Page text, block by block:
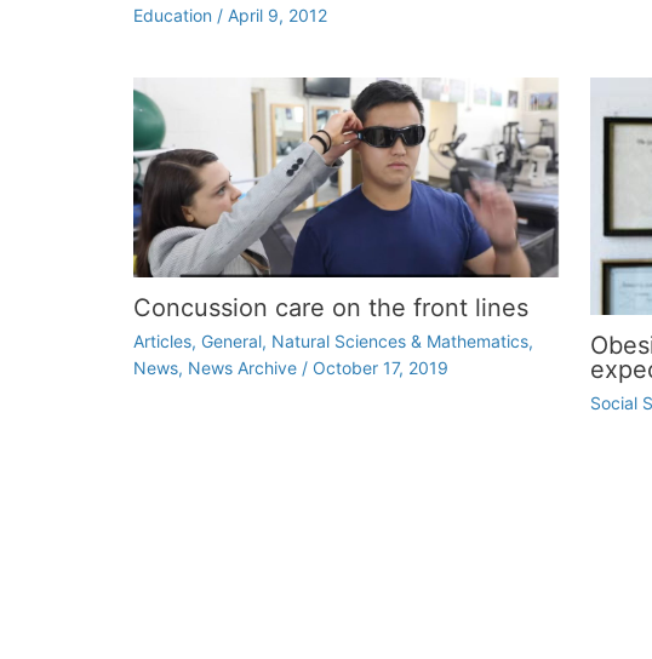
Education / April 9, 2012
Concussion care on the front lines
Articles, General, Natural Sciences & Mathematics,
News, News Archive/ October 17, 2019
Social